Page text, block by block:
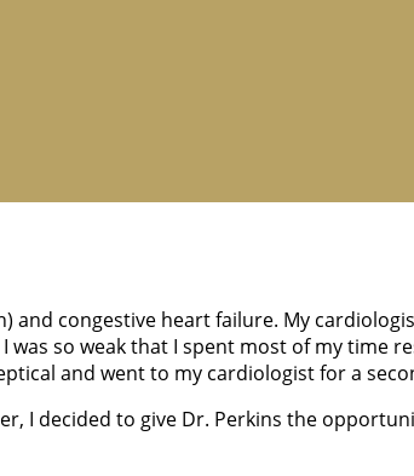
and congestive heart failure. My
so weak that I spent most of my time
and went to my cardiologist for a
decided to give Dr. Perkins the